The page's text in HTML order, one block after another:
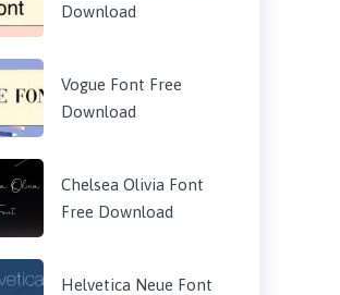
Download
Vogue Font Free
Download
Chelsea Olivia Font
Free Download
Helvetica Neue Font